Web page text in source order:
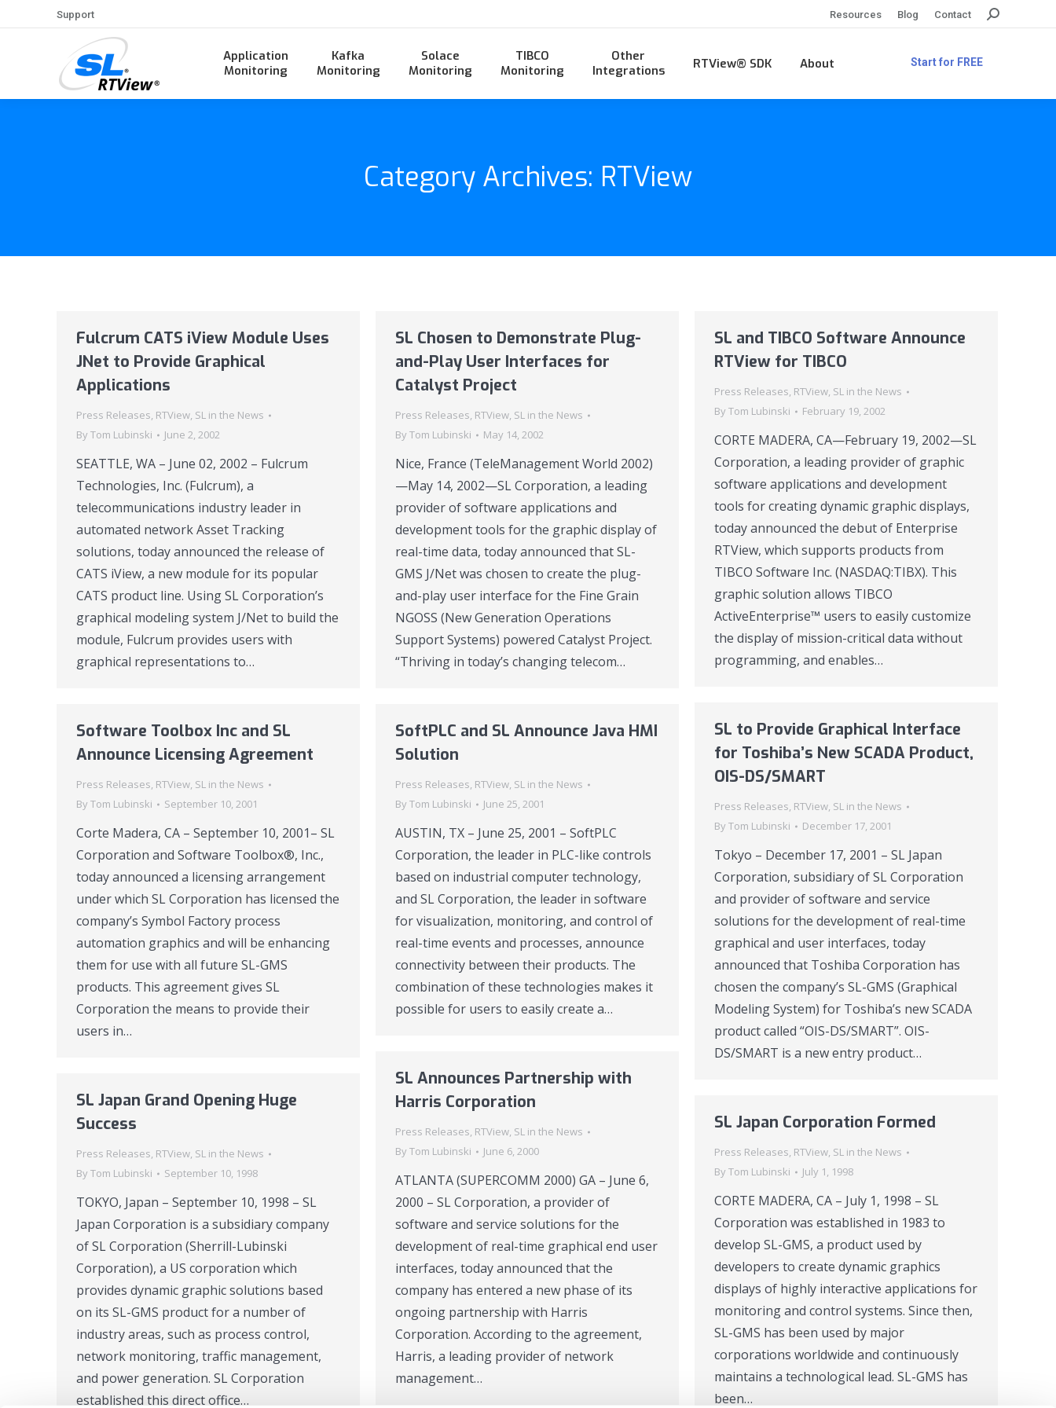
Support Resources Blog Contact Search:
Application
Monitoring
Kafka
Monitoring
Solace
Monitoring
TIBCO
Monitoring
Other
Integrations
RTView® SDK About Start for FREE
Category Archives: RTView
Fulcrum CATS iView Module Uses
JNet to Provide Graphical
Applications
Press Releases, RTView, SL in the News
By Tom Lubinski June 2, 2002
SEATTLE, WA – June 02, 2002 – Fulcrum
Technologies, Inc. (Fulcrum), a
telecommunications industry leader in
automated network Asset Tracking
solutions, today announced the release of
CATS iView, a new module for its popular
CATS product line. Using SL Corporation’s
graphical modeling system J/Net to build the
module, Fulcrum provides users with
graphical representations to…
SL Chosen to Demonstrate Plug-
and-Play User Interfaces for
Catalyst Project
Press Releases, RTView, SL in the News
By Tom Lubinski May 14, 2002
Nice, France (TeleManagement World 2002)
—May 14, 2002—SL Corporation, a leading
provider of software applications and
development tools for the graphic display of
real-time data, today announced that SL-
GMS J/Net was chosen to create the plug-
and-play user interface for the Fine Grain
NGOSS (New Generation Operations
Support Systems) powered Catalyst Project.
“Thriving in today’s changing telecom…
SL and TIBCO Software Announce
RTView for TIBCO
Press Releases, RTView, SL in the News
By Tom Lubinski February 19, 2002
CORTE MADERA, CA—February 19, 2002—SL
Corporation, a leading provider of graphic
software applications and development
tools for creating dynamic graphic displays,
today announced the debut of Enterprise
RTView, which supports products from
TIBCO Software Inc. (NASDAQ:TIBX). This
graphic solution allows TIBCO
ActiveEnterprise™ users to easily customize
the display of mission-critical data without
programming, and enables…
SL to Provide Graphical Interface
for Toshiba’s New SCADA Product,
OIS-DS/SMART
Press Releases, RTView, SL in the News
By Tom Lubinski December 17, 2001
Tokyo – December 17, 2001 – SL Japan
Corporation, subsidiary of SL Corporation
and provider of software and service
solutions for the development of real-time
graphical and user interfaces, today
announced that Toshiba Corporation has
chosen the company’s SL-GMS (Graphical
Modeling System) for Toshiba’s new SCADA
product called “OIS-DS/SMART”. OIS-
DS/SMART is a new entry product…
Software Toolbox Inc and SL
Announce Licensing Agreement
Press Releases, RTView, SL in the News
By Tom Lubinski September 10, 2001
Corte Madera, CA – September 10, 2001– SL
Corporation and Software Toolbox®, Inc.,
today announced a licensing arrangement
under which SL Corporation has licensed the
company’s Symbol Factory process
automation graphics and will be enhancing
them for use with all future SL-GMS
products. This agreement gives SL
Corporation the means to provide their
users in…
SoftPLC and SL Announce Java HMI
Solution
Press Releases, RTView, SL in the News
By Tom Lubinski June 25, 2001
AUSTIN, TX – June 25, 2001 – SoftPLC
Corporation, the leader in PLC-like controls
based on industrial computer technology,
and SL Corporation, the leader in software
for visualization, monitoring, and control of
real-time events and processes, announce
connectivity between their products. The
combination of these technologies makes it
possible for users to easily create a…
SL Announces Partnership with
Harris Corporation
Press Releases, RTView, SL in the News
By Tom Lubinski June 6, 2000
ATLANTA (SUPERCOMM 2000) GA – June 6,
2000 – SL Corporation, a provider of
software and service solutions for the
development of real-time graphical end user
interfaces, today announced that the
company has entered a new phase of its
ongoing partnership with Harris
Corporation. According to the agreement,
Harris, a leading provider of network
management…
SL Japan Grand Opening Huge
Success
Press Releases, RTView, SL in the News
By Tom Lubinski September 10, 1998
TOKYO, Japan – September 10, 1998 – SL
Japan Corporation is a subsidiary company
of SL Corporation (Sherrill-Lubinski
Corporation), a US corporation which
provides dynamic graphic solutions based
on its SL-GMS product for a number of
industry areas, such as process control,
network monitoring, traffic management,
and power generation. SL Corporation
established this direct office…
SL Japan Corporation Formed
Press Releases, RTView, SL in the News
By Tom Lubinski July 1, 1998
CORTE MADERA, CA – July 1, 1998 – SL
Corporation was established in 1983 to
develop SL-GMS, a product used by
developers to create dynamic graphics
displays of highly interactive applications for
monitoring and control systems. Since then,
SL-GMS has been used by major
corporations worldwide and continuously
maintains a technological lead. SL-GMS has
been…